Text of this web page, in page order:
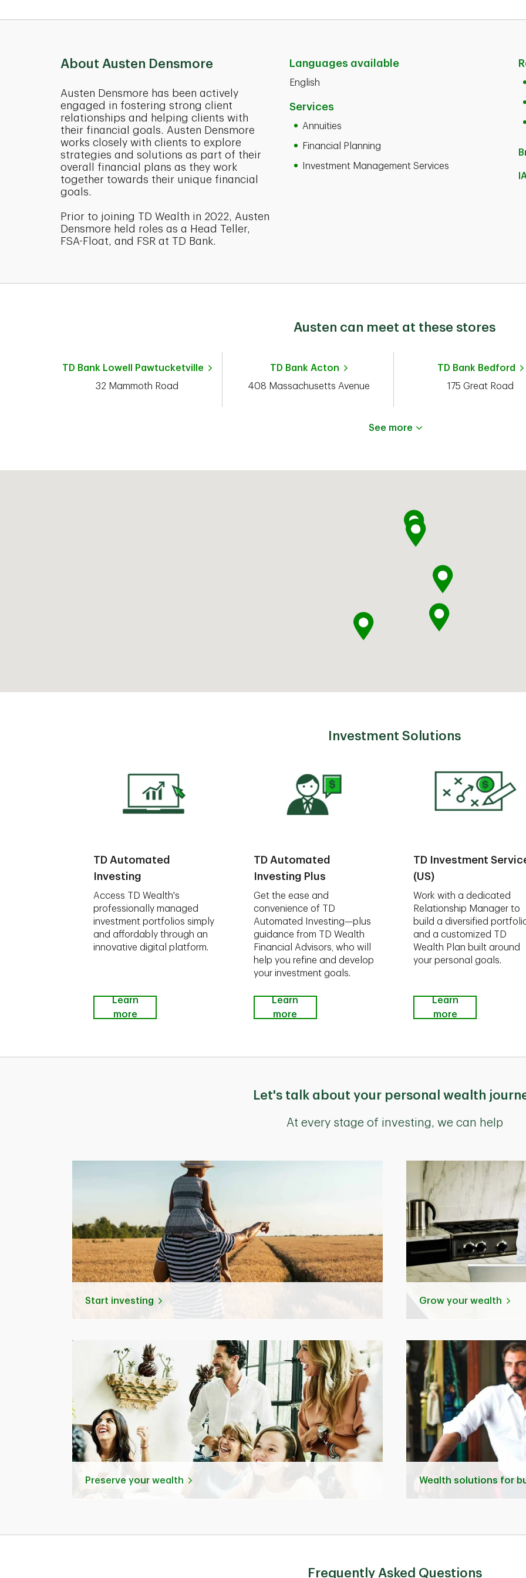
About Austen Densmore
Austen Densmore has been actively
engaged in fostering strong client
relationships and helping clients with
their financial goals. Austen Densmore
works closely with clients to explore
strategies and solutions as part of their
overall financial plans as they work
together towards their unique financial
goals.
Prior to joining TD Wealth in 2022, Austen
Densmore held roles as a Head Teller,
FSA-Float, and FSR at TD Bank.
Languages available
English
Services
Annuities
Financial Planning
Investment Management Services
Austen can meet at these stores
TD Bank Lowell Pawtucketville
32 Mammoth Road
TD Bank Acton
408 Massachusetts Avenue
TD Bank Bedford
175 Great Road
See more
Investment Solutions
TD Automated
Investing
Access TD Wealth's
professionally managed
investment portfolios simply
and affordably through an
innovative digital platform.
Learn
more
TD Automated
Investing Plus
Get the ease and
convenience of TD
Automated Investing—plus
guidance from TD Wealth
Financial Advisors, who will
help you refine and develop
your investment goals.
Learn
more
TD Investment
(US)
Work with a dedicated
Relationship Manager to
build a diversified
and a customized TD
Wealth Plan built around
your personal goals.
Learn
more
Let's talk about your personal wealth
At every stage of investing, we can help
Start investing Grow your wealth
Preserve your wealth Wealth solutions for
Frequently Asked Questions